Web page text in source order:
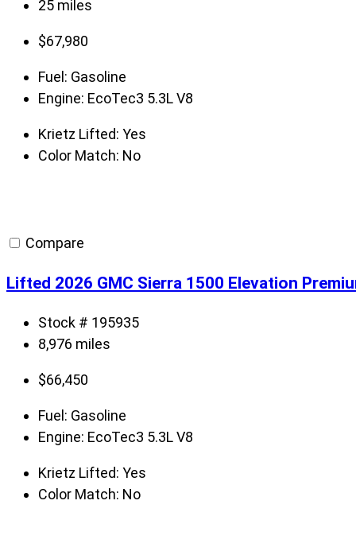
25 miles
$67,980
Fuel: Gasoline
Engine: EcoTec3 5.3L V8
Krietz Lifted: Yes
Color Match: No
Compare
Lifted 2026 GMC Sierra 1500 Elevation
Stock # 195935
8,976 miles
$66,450
Fuel: Gasoline
Engine: EcoTec3 5.3L V8
Krietz Lifted: Yes
Color Match: No